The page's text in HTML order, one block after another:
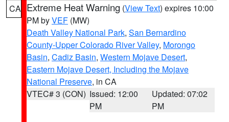
CA Extreme Heat Warning (View Text) expires 10:00
PM byVEF (MW)
Death Valley National Park, San Bernardino
County-Upper Colorado River Valley, Morongo
Basin, Cadiz Basin, Western Mojave Desert,
Eastern Mojave Desert, Including the Mojave
National Preserve, in CA
VTEC# 3 (CON) Issued: 12:00
PM
Updated: 07:02
PM